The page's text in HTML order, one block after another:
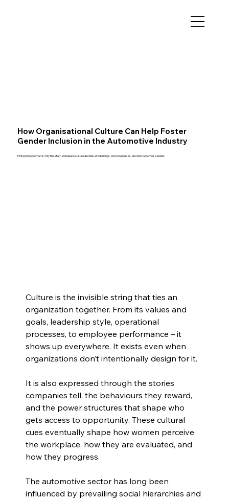
How Organisational Culture Can Help Foster
Gender Inclusion in the Automotive Industry
Hiring more women is only the start, workplace culture decides who belongs, who progresses, and who becomes a leader.
Culture is the invisible string that ties an
organization together. From its values and
goals, leadership style, operational
processes, to employee performance – it
shows up everywhere. It exists even when
organizations don’t intentionally design for it.
It is also expressed through the stories
companies tell, the behaviours they reward,
and the power structures that shape who
gets access to opportunity. These cultural
cues eventually shape how women perceive
the workplace, how they are evaluated, and
how they progress.
The automotive sector has long been
influenced by prevailing social hierarchies and